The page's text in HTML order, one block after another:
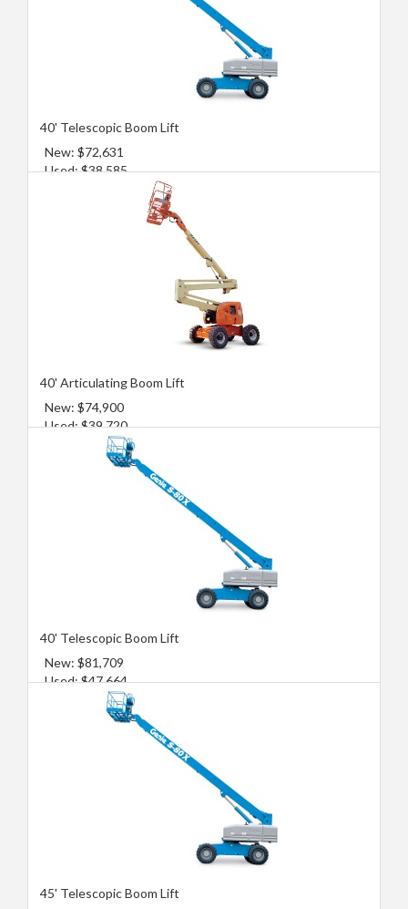
40' Telescopic Boom Lift
New: $72,631
Used: $38,585
40' Articulating Boom Lift
New: $74,900
Used: $39,720
40' Telescopic Boom Lift
New: $81,709
Used: $47,664
45' Telescopic Boom Lift